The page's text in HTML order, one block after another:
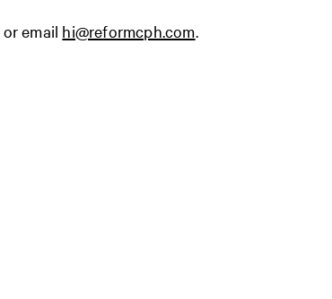
or email hi@reformcph.com.